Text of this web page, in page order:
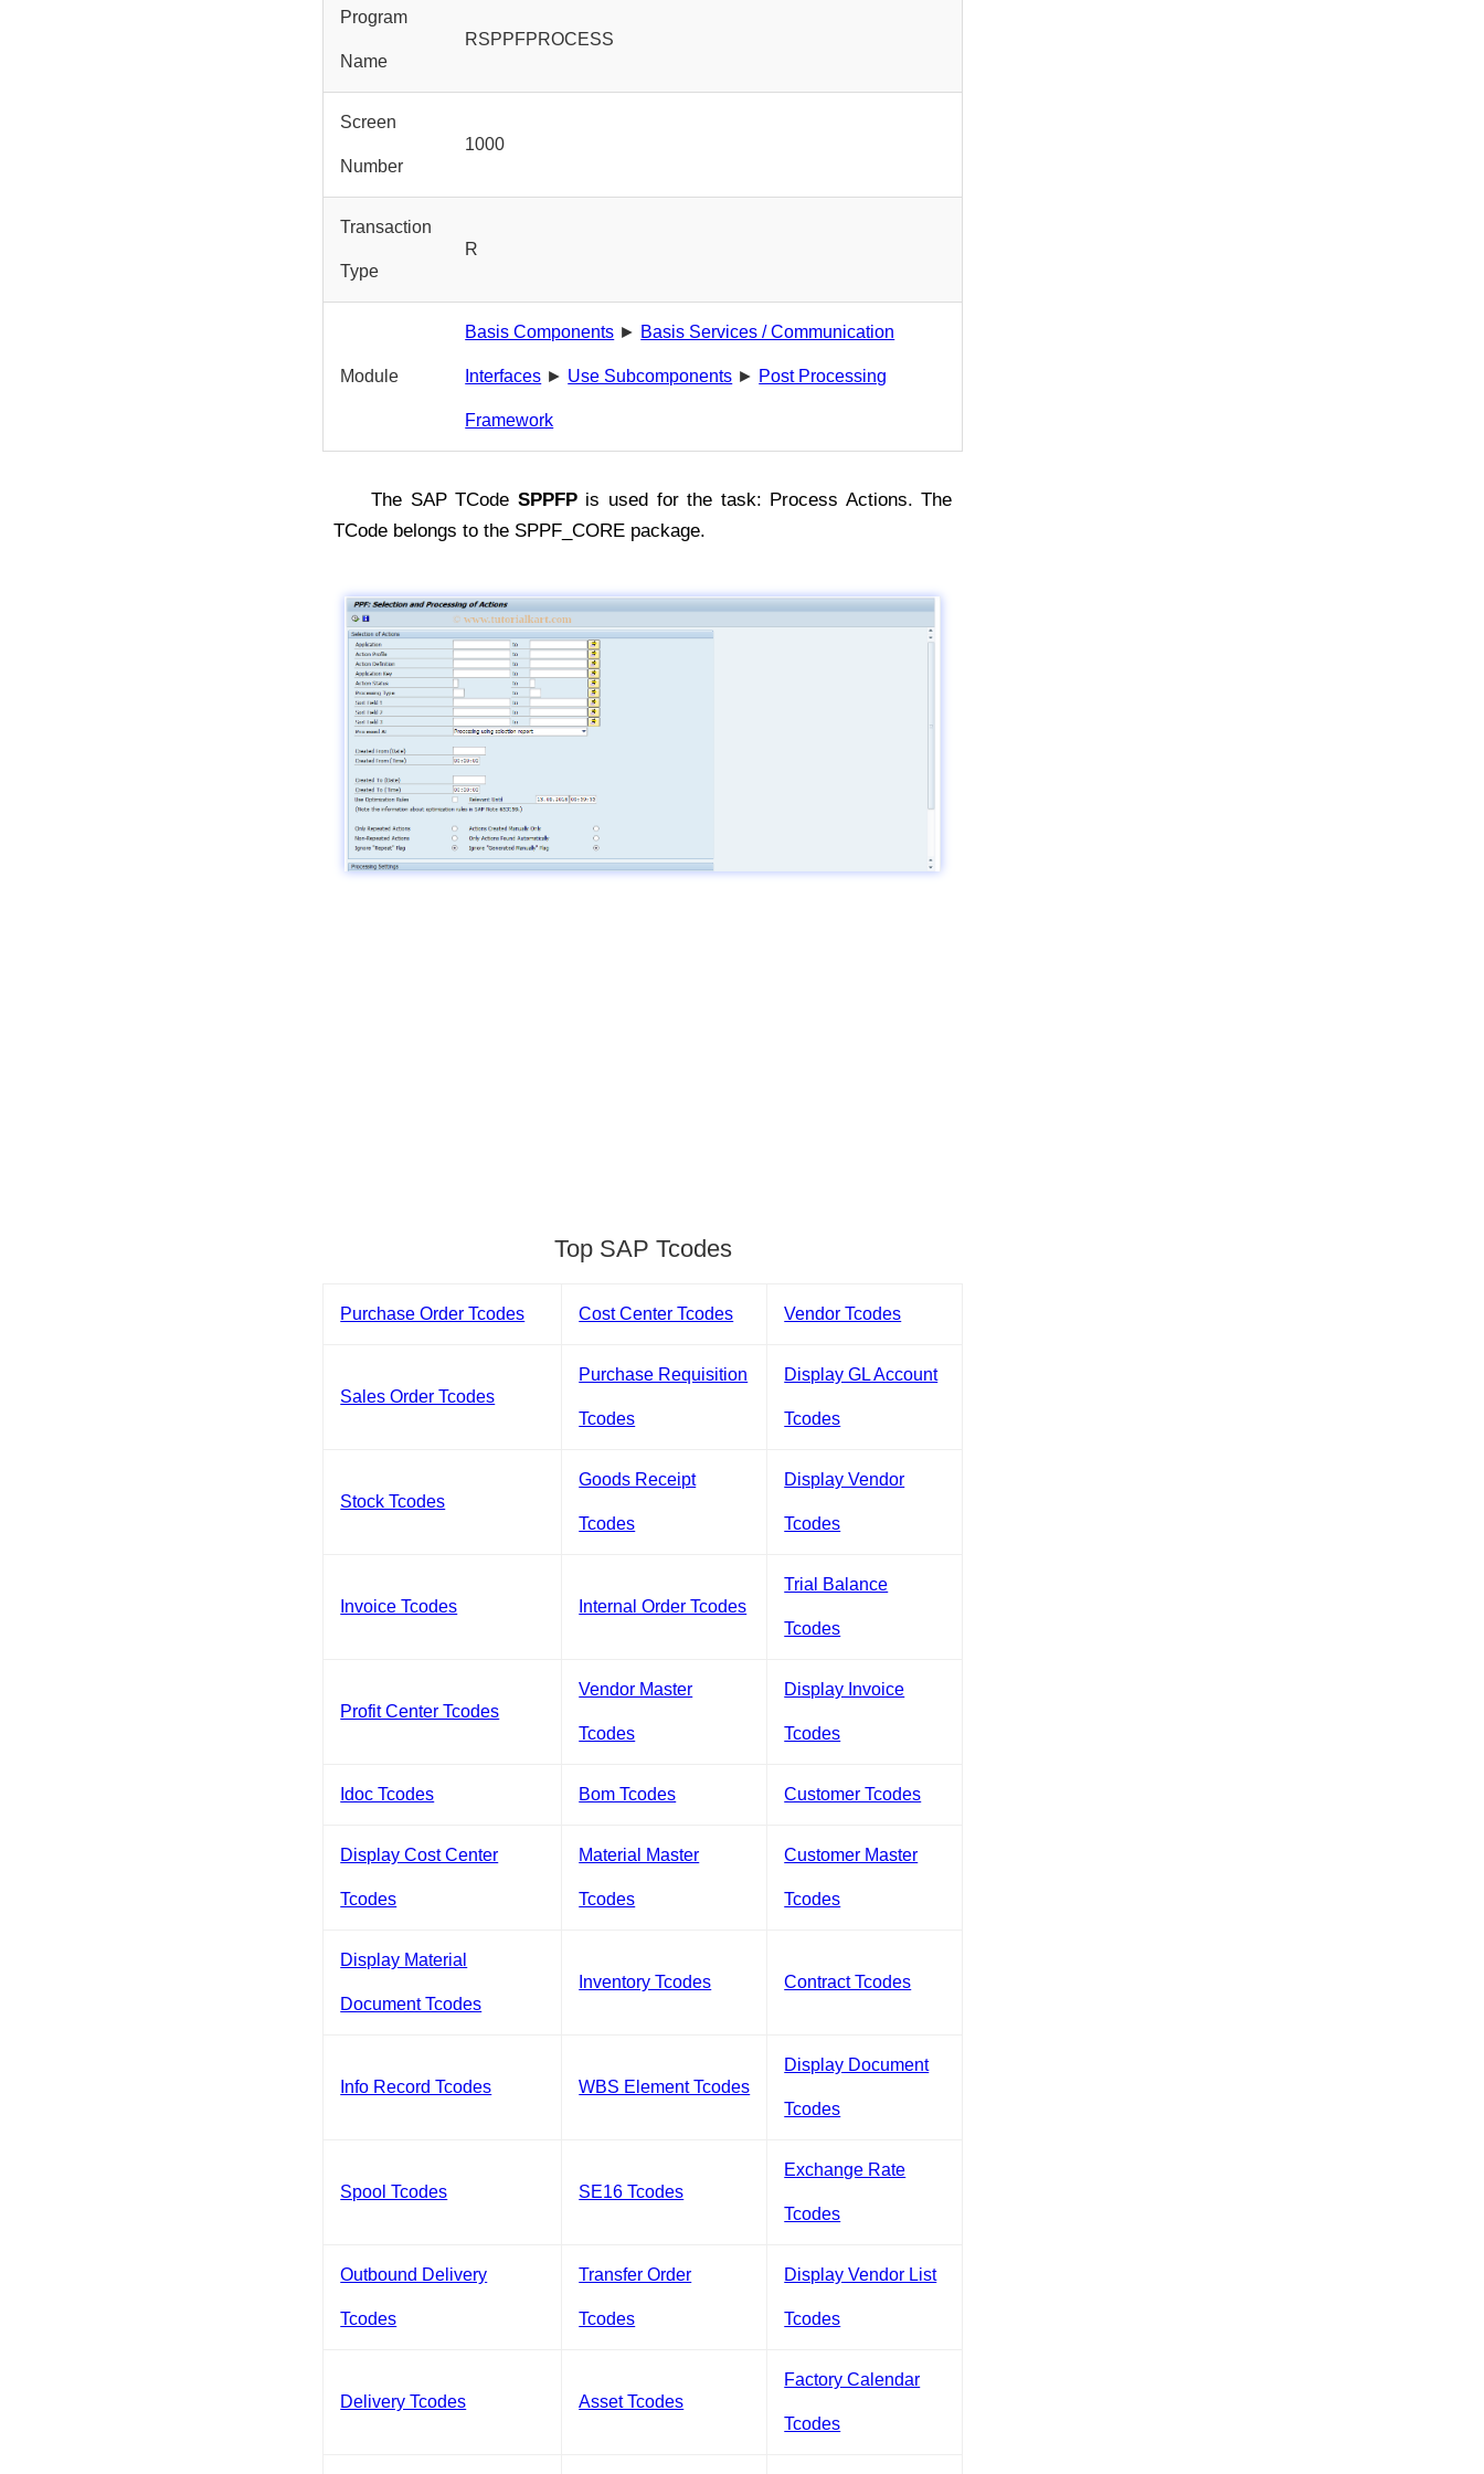
Program
Name
RSPPFPROCESS
Screen
Number
1000
Transaction
Type
R
Module
Basis Components ► Basis Services / Communication
Interfaces ► Use Subcomponents ► Post Processing
Framework
The SAP TCode SPPFPis used for the task: Process Actions. The
TCode belongs to the SPPF_CORE package.
Top SAP Tcodes
Purchase Order Tcodes Cost Center Tcodes Vendor Tcodes
Sales Order Tcodes
Purchase Requisition
Tcodes
Display GL Account
Tcodes
Stock Tcodes
Goods Receipt
Tcodes
Display Vendor
Tcodes
Invoice Tcodes Internal Order Tcodes
Trial Balance
Tcodes
Profit Center Tcodes
Vendor Master
Tcodes
Display Invoice
Tcodes
Idoc Tcodes Bom Tcodes Customer Tcodes
Display Cost Center
Tcodes
Material Master
Tcodes
Customer Master
Tcodes
Display Material
Document Tcodes
Inventory Tcodes Contract Tcodes
Info Record Tcodes WBS Element Tcodes
Display Document
Tcodes
Spool Tcodes SE16 Tcodes
Exchange Rate
Tcodes
Outbound Delivery
Tcodes
Transfer Order
Tcodes
Display Vendor List
Tcodes
Delivery Tcodes Asset Tcodes
Factory Calendar
Tcodes